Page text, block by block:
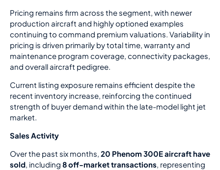
Pricing remains firm across the segment, with newer
production aircraft and highly optioned examples
continuing to command premium valuations. Variability in
pricing is driven primarily by total time, warranty and
maintenance program coverage, connectivity packages,
and overall aircraft pedigree.
Current listing exposure remains efficient despite the
recent inventory increase, reinforcing the continued
strength of buyer demand within the late-model light jet
market.
Sales Activity
Over the past six months, 20 Phenom 300E aircraft have
sold, including 8 off-market transactions, representing